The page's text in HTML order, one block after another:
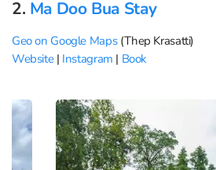
2. Ma Doo Bua Stay
Geo on Google Maps(Thep Krasatti)
Website| Instagram | Book